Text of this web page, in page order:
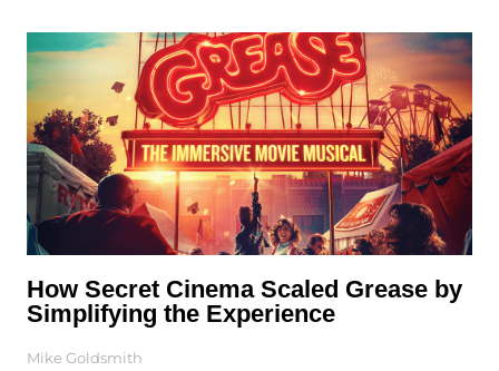
How Secret Cinema Scaled Grease by
Simplifying the Experience
Mike Goldsmith